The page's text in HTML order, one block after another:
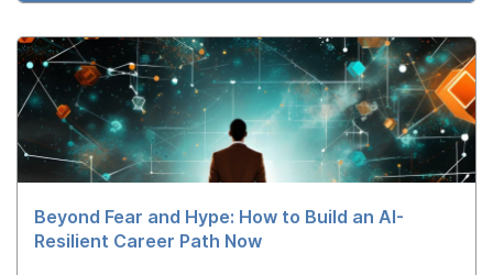
Beyond Fear and Hype: How to Build an AI-
Resilient Career Path Now